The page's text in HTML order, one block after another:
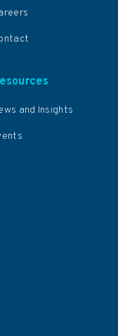
and Insights